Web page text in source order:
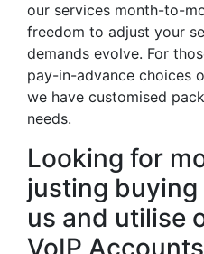
our services month-to-
freedom to adjust your
demands evolve. For
pay-in-advance choices
we have customised
needs.
Looking for
justing
us and utilise
VoIP